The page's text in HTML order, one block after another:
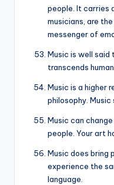
people. It carries
musicians, are
messenger of
Music is well said
transcends
Music is a higher
philosophy.
Music can
people. Your art
Music does bring
experience the
language.